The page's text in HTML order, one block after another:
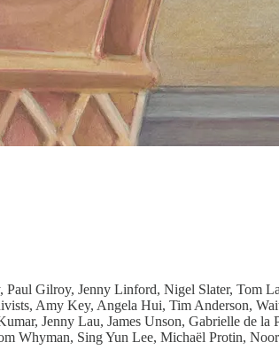
Gilroy, Jenny Linford, Nigel Slater, Tom
Amy Key, Angela Hui, Tim Anderson,
Jenny Lau, James Unson, Gabrielle de la
Whyman, Sing Yun Lee, Michaël Protin,